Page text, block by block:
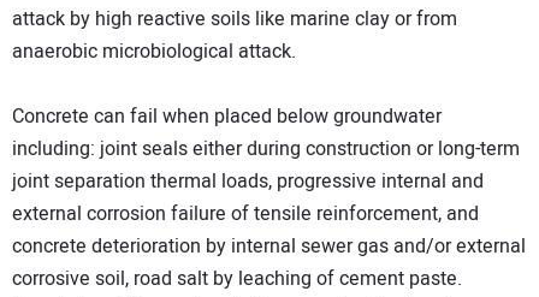
attack by high reactive soils like marine clay or from
anaerobic microbiological attack.
Concrete can fail when placed below groundwater
including: joint seals either during construction or long-term
joint separation thermal loads, progressive internal and
external corrosion failure of tensile reinforcement, and
concrete deterioration by internal sewer gas and/or external
corrosive soil, road salt by leaching of cement paste.